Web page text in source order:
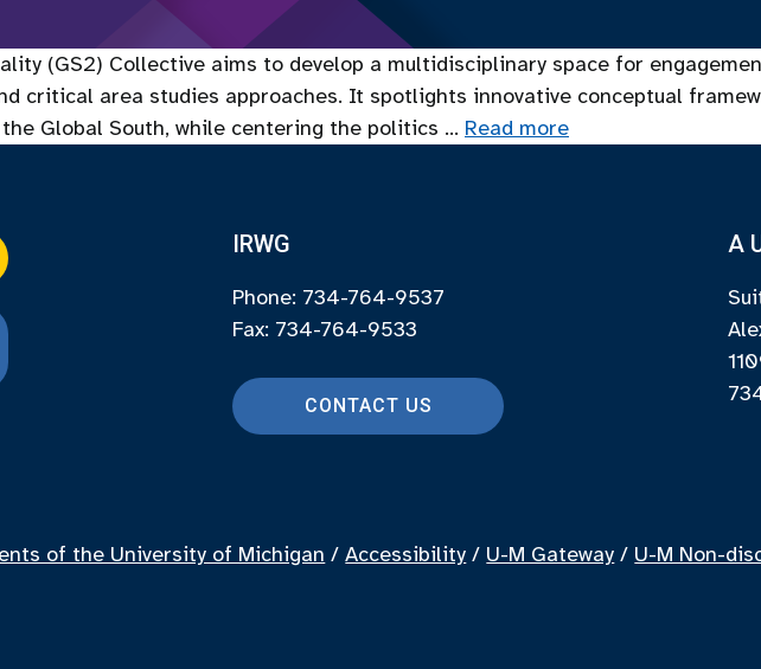
(GS2) Collective aims to develop a multidisciplinary space for
critical area studies approaches. It spotlights innovative conceptual
Global South, while centering the politics … Read more
IRWG
Phone: 734-764-9537
Fax: 734-764-9533
CONTACT US
A
of the University of Michigan /Accessibility / U-M Gateway / U-M Non-